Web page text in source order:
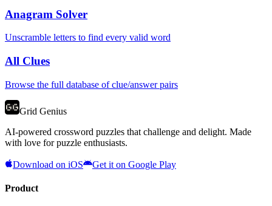
Anagram Solver
Unscramble letters to find every valid word
All Clues
Browse the full database of clue/answer pairs
Grid Genius
AI-powered crossword puzzles that challenge and delight. Made
with love for puzzle enthusiasts.
Download on iOS Get it on Google Play
Product